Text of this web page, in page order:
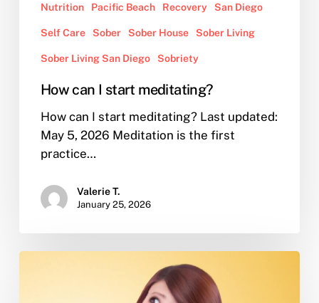
Nutrition Pacific Beach Recovery San Diego
Self Care Sober Sober House Sober Living
Sober Living San Diego Sobriety
How can I start meditating?
How can I start meditating? Last updated:
May 5, 2026 Meditation is the first
practice…
Valerie T.
January 25, 2026